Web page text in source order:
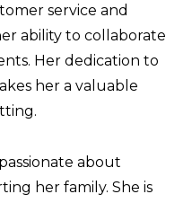
service and
ability to collaborate
Her dedication to
her a valuable
about
her family. She is